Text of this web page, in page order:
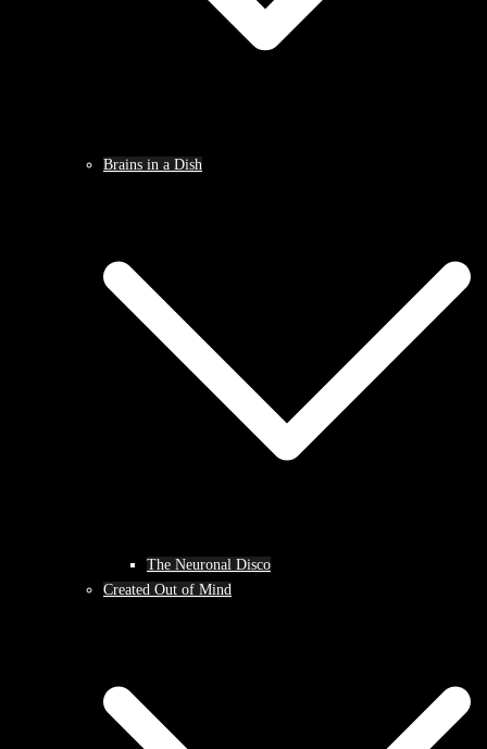
Brains in a Dish
The Neuronal Disco
Created Out of Mind